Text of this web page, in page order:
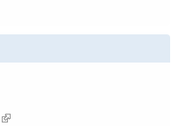
(link is external)